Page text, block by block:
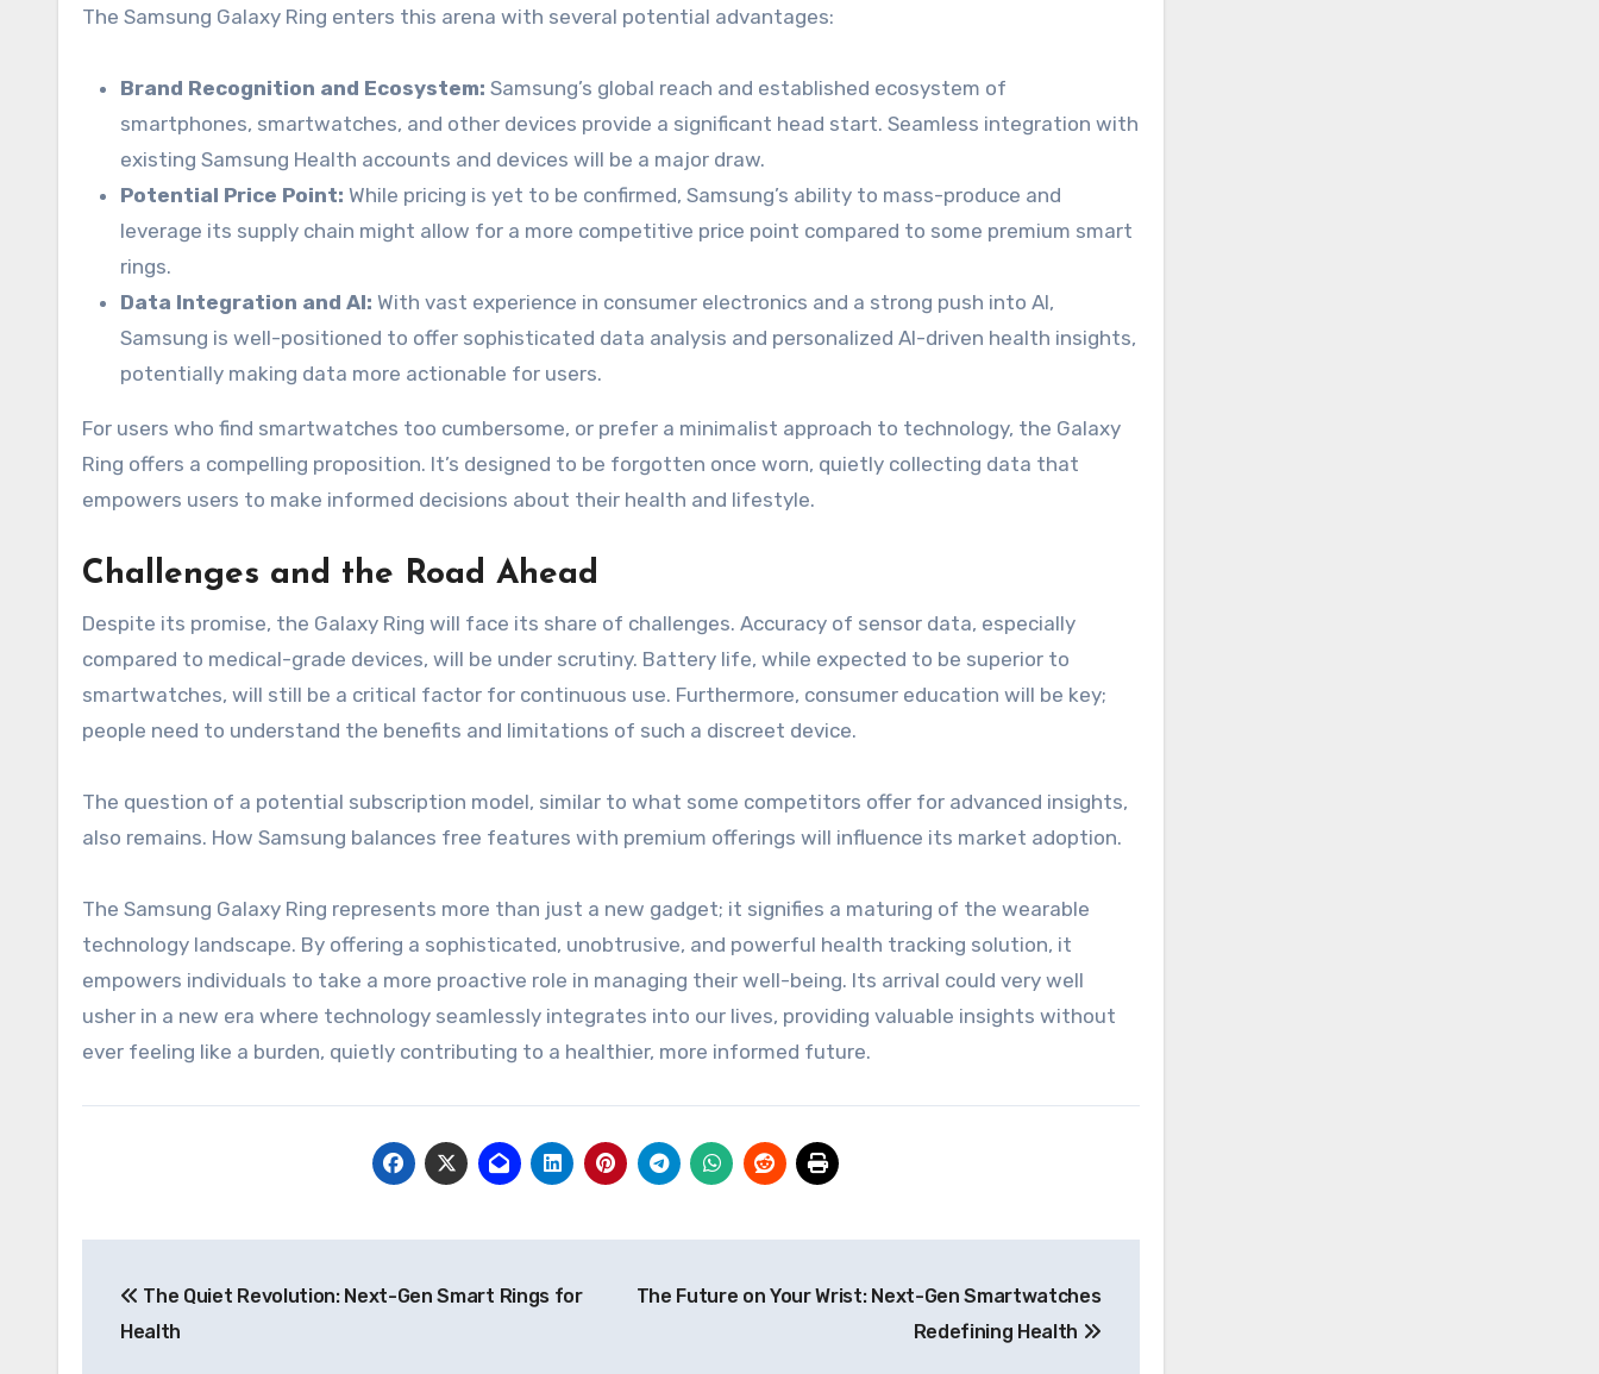
The Samsung Galaxy Ring enters this arena with several potential advantages:
Brand Recognition and Ecosystem: Samsung’s global reach and established ecosystem of
smartphones, smartwatches, and other devices provide a significant head start. Seamless integration with
existing Samsung Health accounts and devices will be a major draw.
Potential Price Point: While pricing is yet to be confirmed, Samsung’s ability to mass-produce and
leverage its supply chain might allow for a more competitive price point compared to some premium smart
rings.
Data Integration and AI: With vast experience in consumer electronics and a strong push into AI,
Samsung is well-positioned to offer sophisticated data analysis and personalized AI-driven health insights,
potentially making data more actionable for users.
For users who find smartwatches too cumbersome, or prefer a minimalist approach to technology, the Galaxy
Ring offers a compelling proposition. It’s designed to be forgotten once worn, quietly collecting data that
empowers users to make informed decisions about their health and lifestyle.
Challenges and the Road Ahead
Despite its promise, the Galaxy Ring will face its share of challenges. Accuracy of sensor data, especially
compared to medical-grade devices, will be under scrutiny. Battery life, while expected to be superior to
smartwatches, will still be a critical factor for continuous use. Furthermore, consumer education will be key;
people need to understand the benefits and limitations of such a discreet device.
The question of a potential subscription model, similar to what some competitors offer for advanced insights,
also remains. How Samsung balances free features with premium offerings will influence its market adoption.
The Samsung Galaxy Ring represents more than just a new gadget; it signifies a maturing of the wearable
technology landscape. By offering a sophisticated, unobtrusive, and powerful health tracking solution, it
empowers individuals to take a more proactive role in managing their well-being. Its arrival could very well
usher in a new era where technology seamlessly integrates into our lives, providing valuable insights without
ever feeling like a burden, quietly contributing to a healthier, more informed future.
navigation
The Quiet Revolution: Next-Gen Smart Rings for
Health
The Future on Your Wrist: Next-Gen Smartwatches
Redefining Health